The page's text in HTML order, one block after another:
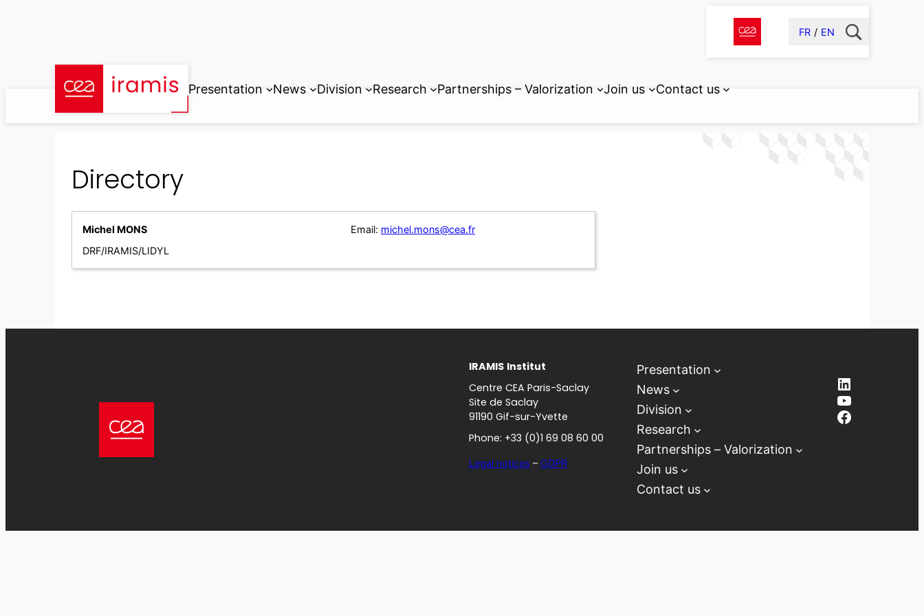
FR EN
Presentation News Division Research Partnerships – Valorization Join us Contact us
Directory
Michel MONS
DRF/IRAMIS/LIDYL
Email: michel.mons@cea.fr
IRAMIS Institut
Centre CEA Paris-Saclay
Site de Saclay
91190 Gif-sur-Yvette
Phone: +33 (0)1 69 08 60 00
Legal notices – GDPR
Presentation
News
Division
Research
Partnerships – Valorization
Join us
Contact us
LinkedIn
YouTube
Facebook